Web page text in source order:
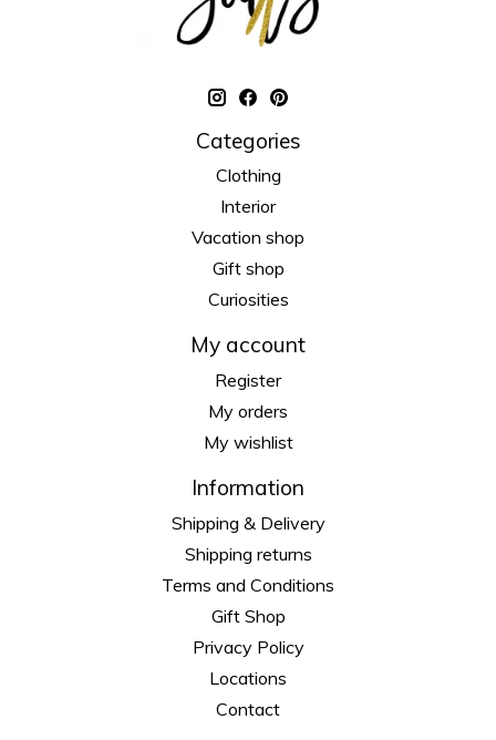
Categories
Clothing
Interior
Vacation shop
Gift shop
Curiosities
My account
Register
My orders
My wishlist
Information
Shipping & Delivery
Shipping returns
Terms and Conditions
Gift Shop
Privacy Policy
Locations
Contact